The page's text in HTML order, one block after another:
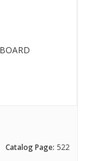
Catalog Page: 522